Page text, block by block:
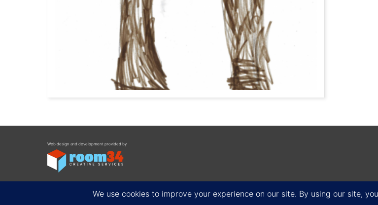
Web design and development provided by